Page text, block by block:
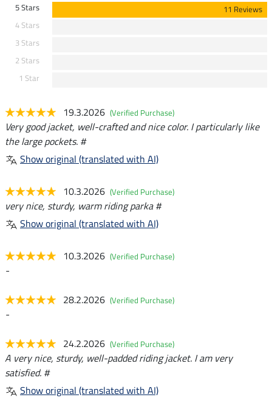
5 Stars
11 Reviews
4 Stars
3 Stars
2 Stars
1 Star
19.3.2026 (Verified Purchase)
Very good jacket, well-crafted and nice color. I particularly like
the large pockets. #
Show original (translated with AI)
10.3.2026 (Verified Purchase)
very nice, sturdy, warm riding parka #
Show original (translated with AI)
10.3.2026 (Verified Purchase)
-
28.2.2026 (Verified Purchase)
-
24.2.2026 (Verified Purchase)
A very nice, sturdy, well-padded riding jacket. I am very
satisfied. #
Show original (translated with AI)